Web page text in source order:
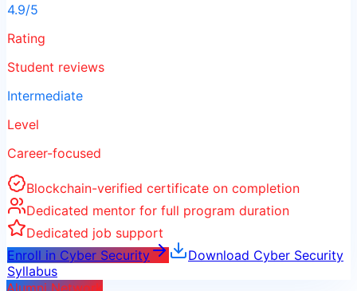
4.9/5
Rating
Student reviews
Intermediate
Level
Career-focused
Blockchain-verified certificate on completion
Dedicated mentor for full program duration
Dedicated job support
Enroll in Cyber Security Download Cyber Security
Syllabus
Alumni Network